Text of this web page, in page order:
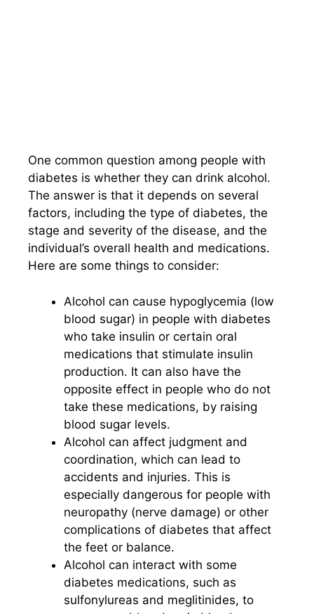
One common question among people with
diabetes is whether they can drink alcohol.
The answer is that it depends on several
factors, including the type of diabetes, the
stage and severity of the disease, and the
individual’s overall health and medications.
Here are some things to consider:
Alcohol can cause hypoglycemia (low
blood sugar) in people with diabetes
who take insulin or certain oral
medications that stimulate insulin
production. It can also have the
opposite effect in people who do not
take these medications, by raising
blood sugar levels.
Alcohol can affect judgment and
coordination, which can lead to
accidents and injuries. This is
especially dangerous for people with
neuropathy (nerve damage) or other
complications of diabetes that affect
the feet or balance.
Alcohol can interact with some
diabetes medications, such as
sulfonylureas and meglitinides, to